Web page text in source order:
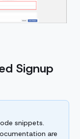
Signup
snippets.
are